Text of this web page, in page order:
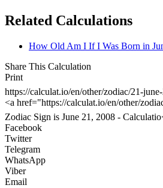
Related Calculations
How Old Am I If I Was Born in
Share This Calculation
Print
https://calculat.io/en/other/zodiac/21-
<a href="https://calculat.io/en/other/
Zodiac Sign is June 21, 2008 -
Facebook
Twitter
Telegram
WhatsApp
Viber
Email